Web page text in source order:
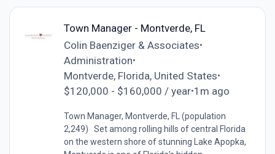
Town Manager - Montverde, FL
Colin Baenziger & Associates•
Administration•
Montverde, Florida, United States•
$120,000 - $160,000 / year•1m ago
Town Manager, Montverde, FL (population
2,249) Set among rolling hills of central Florida
on the western shore of stunning Lake Apopka,